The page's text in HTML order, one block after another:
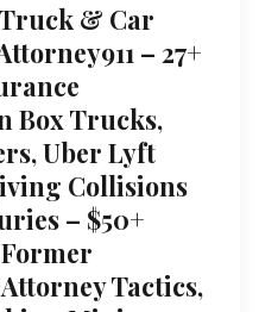
& Car
– 27+
Box Trucks,
Uber Lyft
Collisions
– $50+
Tactics,